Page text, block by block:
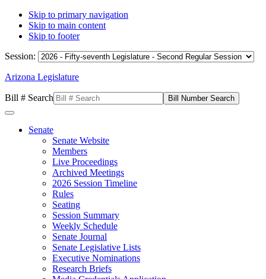
Skip to primary navigation
Skip to main content
Skip to footer
Session:
Arizona Legislature
Bill # Search
Senate
Senate Website
Members
Live Proceedings
Archived Meetings
2026 Session Timeline
Rules
Seating
Session Summary
Weekly Schedule
Senate Journal
Senate Legislative Lists
Executive Nominations
Research Briefs